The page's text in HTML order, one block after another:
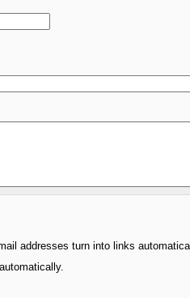
addresses turn into links